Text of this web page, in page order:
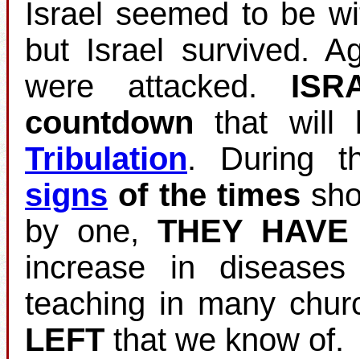
Israel seemed to be
but Israel survived.
were attacked.
countdown that will
Tribulation. During
signs of the times
by one,THEY HAVE
increase in
teaching in many
LEFT that we know of.